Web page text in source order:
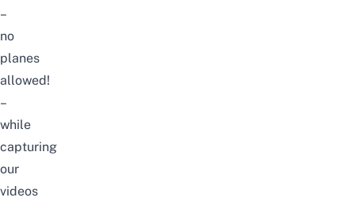
–
no
planes
allowed!
–
while
capturing
our
videos